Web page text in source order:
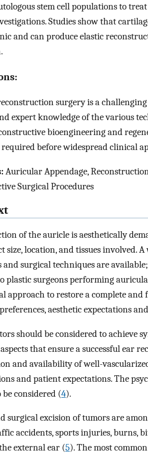
stem cell populations to
Studies show that
and can produce elastic
surgery is a
expert knowledge of the various
bioengineering and
required before widespread clinical
Auricular Appendage,
Surgical Procedures
of the auricle is aesthetically
size, location, and tissues involved.
surgical techniques are
plastic surgeons performing
approach to restore a complete
aesthetic expectations
should be considered to achieve
that ensure a successful ear
and availability of well-
and patient expectations. The
be considered (4).
surgical excision of tumors are
accidents, sports injuries, burns,
external ear (5). The most